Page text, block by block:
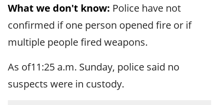
What we don't know: Police have not
confirmed if one person opened fire or if
multiple people fired weapons.
As of11:25 a.m. Sunday, police said no
suspects were in custody.